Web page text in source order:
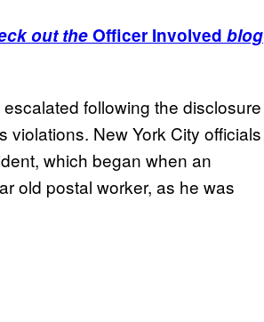
out theOfficer Involved blog
following the disclosure
violations. New York City officials
which began when an
old postal worker, as he was